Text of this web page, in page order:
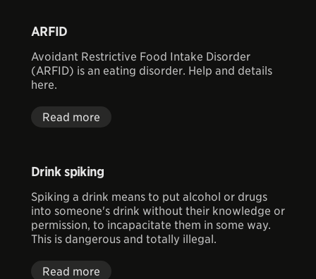
ARFID
Avoidant Restrictive Food Intake Disorder
(ARFID) is an eating disorder. Help and details
here.
Read more
Drink spiking
Spiking a drink means to put alcohol or drugs
into someone's drink without their knowledge or
permission, to incapacitate them in some way.
This is dangerous and totally illegal.
Read more